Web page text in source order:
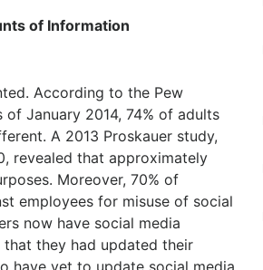
of Information
According to the Pew
of January 2014, 74% of adults
A 2013 Proskauer study,
revealed that approximately
Moreover, 70% of
employees for misuse of social
now have social media
they had updated their
have yet to update social media